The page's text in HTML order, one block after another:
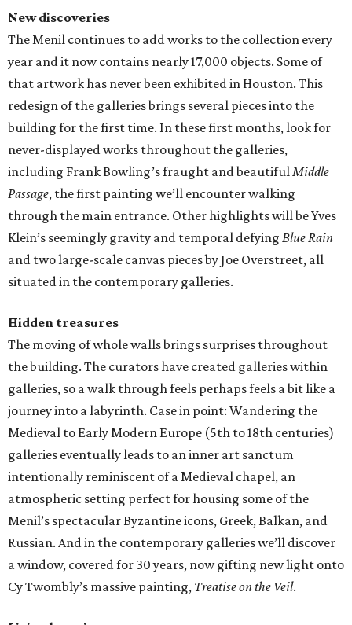
New discoveries
The Menil continues to add works to the collection every
year and it now contains nearly 17,000 objects. Some of
that artwork has never been exhibited in Houston. This
redesign of the galleries brings several pieces into the
building for the first time. In these first months, look for
never-displayed works throughout the galleries,
including Frank Bowling’s fraught and beautifulMiddle
Passage, the first painting we’ll encounter walking
through the main entrance. Other highlights will be Yves
Klein’s seemingly gravity and temporal defying Blue Rain
and two large-scale canvas pieces by Joe Overstreet, all
situated in the contemporary galleries.
Hidden treasures
The moving of whole walls brings surprises throughout
the building. The curators have created galleries within
galleries, so a walk through feels perhaps feels a bit like a
journey into a labyrinth. Case in point: Wandering the
Medieval to Early Modern Europe (5th to 18th centuries)
galleries eventually leads to an inner art sanctum
intentionally reminiscent of a Medieval chapel, an
atmospheric setting perfect for housing some of the
Menil’s spectacular Byzantine icons, Greek, Balkan, and
Russian. And in the contemporary galleries we’ll discover
a window, covered for 30 years, now gifting new light onto
Cy Twombly’s massive painting, Treatise on the Veil.